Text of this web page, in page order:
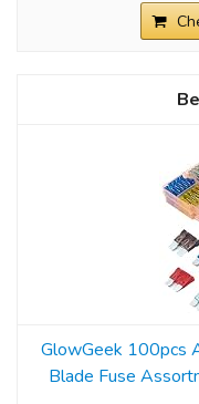
GlowGeek 100pcs
Blade Fuse